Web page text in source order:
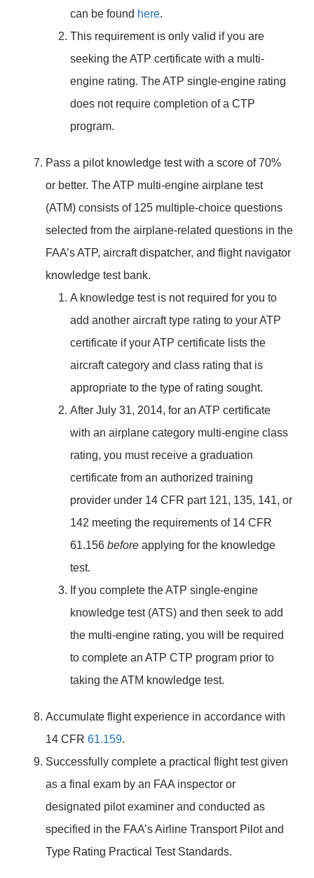
can be found here.
This requirement is only valid if you are
seeking the ATP certificate with a multi-
engine rating. The ATP single-engine rating
does not require completion of a CTP
program.
Pass a pilot knowledge test with a score of 70%
or better. The ATP multi-engine airplane test
(ATM) consists of 125 multiple-choice questions
selected from the airplane-related questions in the
FAA’s ATP, aircraft dispatcher, and flight navigator
knowledge test bank.
A knowledge test is not required for you to
add another aircraft type rating to your ATP
certificate if your ATP certificate lists the
aircraft category and class rating that is
appropriate to the type of rating sought.
After July 31, 2014, for an ATP certificate
with an airplane category multi-engine class
rating, you must receive a graduation
certificate from an authorized training
provider under 14 CFR part 121, 135, 141, or
142 meeting the requirements of 14 CFR
61.156 before applying for the knowledge
test.
If you complete the ATP single-engine
knowledge test (ATS) and then seek to add
the multi-engine rating, you will be required
to complete an ATP CTP program prior to
taking the ATM knowledge test.
Accumulate flight experience in accordance with
14 CFR 61.159.
Successfully complete a practical flight test given
as a final exam by an FAA inspector or
designated pilot examiner and conducted as
specified in the FAA’s Airline Transport Pilot and
Type Rating Practical Test Standards.